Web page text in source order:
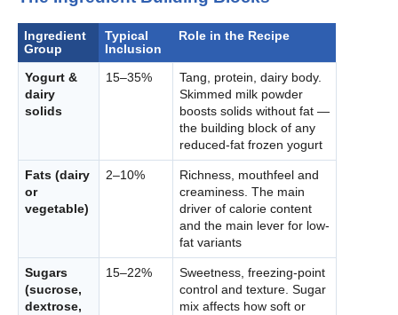
Ingredient
Group
Typical
Inclusion
Role in the Recipe
Yogurt &
dairy
solids
15–35%
Tang, protein, dairy body.
Skimmed milk powder
boosts solids without fat —
the building block of any
reduced-fat frozen yogurt
Fats (dairy
or
vegetable)
2–10%
Richness, mouthfeel and
creaminess. The main
driver of calorie content
and the main lever for low-
fat variants
Sugars
(sucrose,
dextrose,
15–22%
Sweetness, freezing-point
control and texture. Sugar
mix affects how soft or